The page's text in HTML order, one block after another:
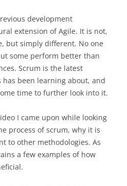
development
extension of Agile. It is not,
but simply different. No one
some perform better than
Scrum is the latest
has been learning about, and
time to further look into it.
I came upon while looking
process of scrum, why it is
to other methodologies. As
a few examples of how